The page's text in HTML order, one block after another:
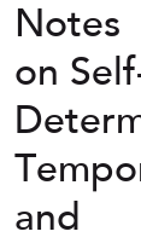
Notes
on
and